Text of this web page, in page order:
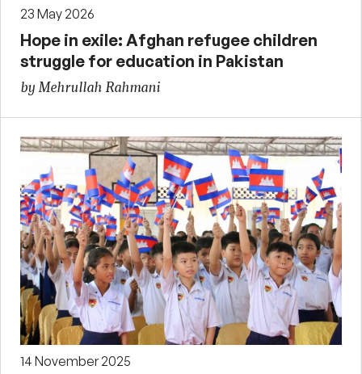
23 May 2026
Hope in exile: Afghan refugee children
struggle for education in Pakistan
by Mehrullah Rahmani
14 November 2025